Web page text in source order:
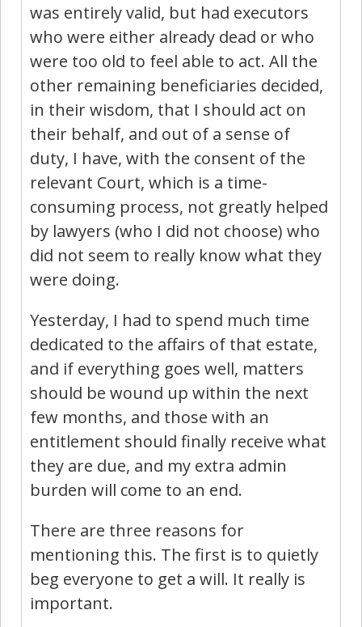
was entirely valid, but had executors
who were either already dead or who
were too old to feel able to act. All the
other remaining beneficiaries decided,
in their wisdom, that I should act on
their behalf, and out of a sense of
duty, I have, with the consent of the
relevant Court, which is a time-
consuming process, not greatly helped
by lawyers (who I did not choose) who
did not seem to really know what they
were doing.
Yesterday, I had to spend much time
dedicated to the affairs of that estate,
and if everything goes well, matters
should be wound up within the next
few months, and those with an
entitlement should finally receive what
they are due, and my extra admin
burden will come to an end.
There are three reasons for
mentioning this. The first is to quietly
beg everyone to get a will. It really is
important.